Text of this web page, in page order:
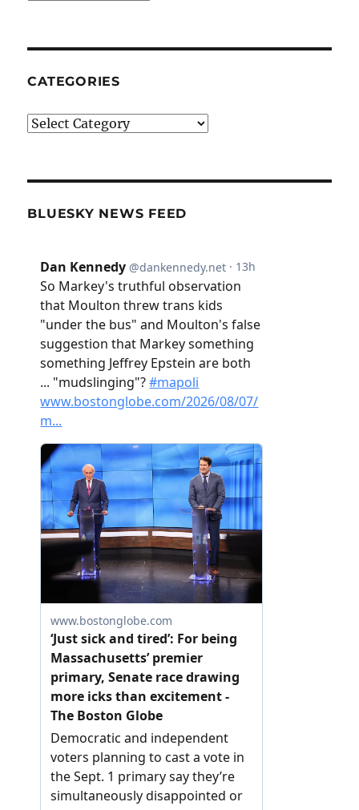
CATEGORIES
Categories
BLUESKY NEWS FEED